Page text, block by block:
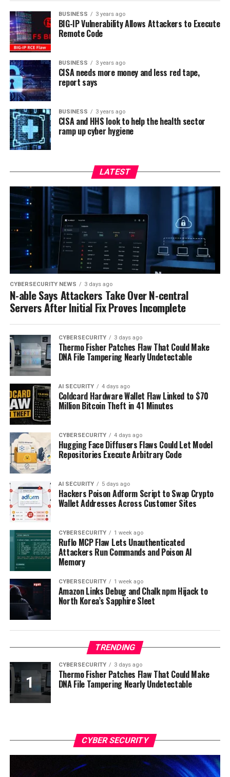
BUSINESS 3 years ago
BIG-IP Vulnerability Allows Attackers to Execute
Remote Code
BUSINESS 3 years ago
CISA needs more money and less red tape,
report says
BUSINESS 3 years ago
CISA and HHS look to help the health sector
ramp up cyber hygiene
LATEST
CYBERSECURITY NEWS 3 days ago
N-able Says Attackers Take Over N-central
Servers After Initial Fix Proves Incomplete
CYBERSECURITY 3 days ago
Thermo Fisher Patches Flaw That Could Make
DNA File Tampering Nearly Undetectable
AI SECURITY 4 days ago
Coldcard Hardware Wallet Flaw Linked to $70
Million Bitcoin Theft in 41 Minutes
CYBERSECURITY 4 days ago
Hugging Face Diffusers Flaws Could Let Model
Repositories Execute Arbitrary Code
AI SECURITY 5 days ago
Hackers Poison Adform Script to Swap Crypto
Wallet Addresses Across Customer Sites
CYBERSECURITY 1 week ago
Ruflo MCP Flaw Lets Unauthenticated
Attackers Run Commands and Poison AI
Memory
CYBERSECURITY 1 week ago
Amazon Links Debug and Chalk npm Hijack to
North Korea’s Sapphire Sleet
TRENDING
CYBERSECURITY 3 days ago
Thermo Fisher Patches Flaw That Could Make
DNA File Tampering Nearly Undetectable
CYBER SECURITY